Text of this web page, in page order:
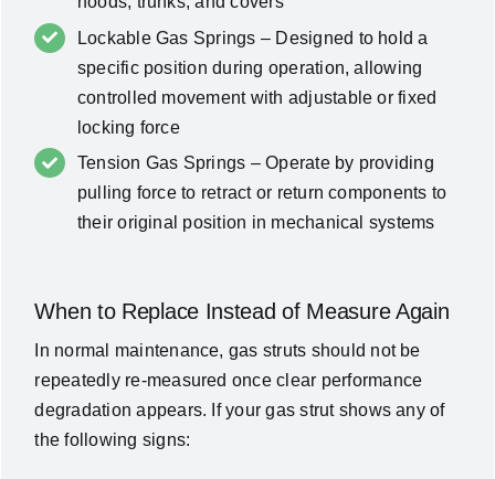
Lockable Gas Springs – Designed to hold a
specific position during operation, allowing
controlled movement with adjustable or fixed
locking force
Tension Gas Springs – Operate by providing
pulling force to retract or return components to
their original position in mechanical systems
When to Replace Instead of Measure Again
In normal maintenance, gas struts should not be
repeatedly re-measured once clear performance
degradation appears. If your gas strut shows any of
the following signs: